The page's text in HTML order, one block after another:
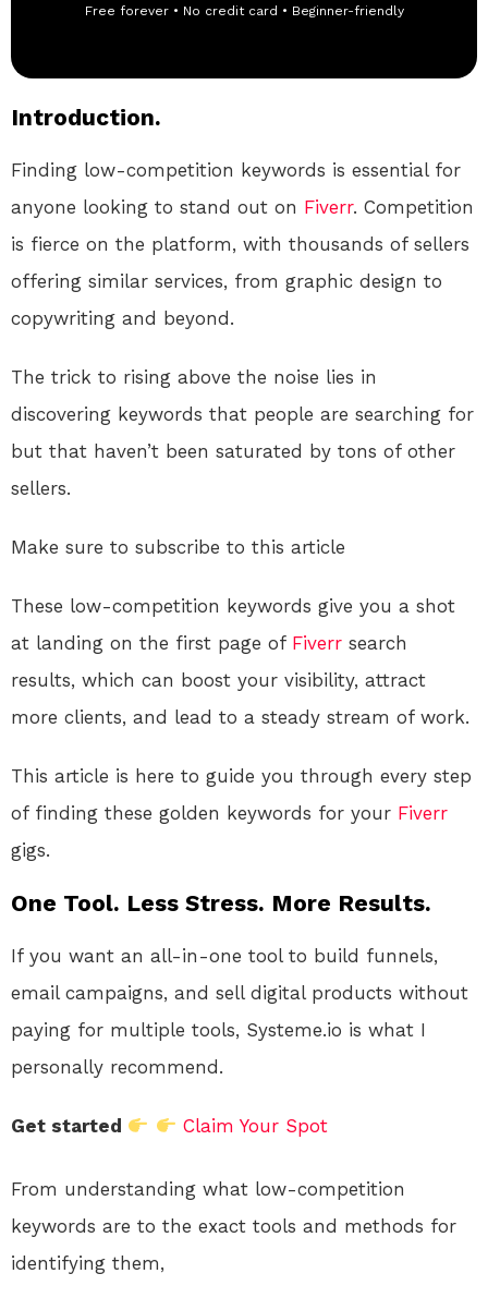
Free forever • No credit card • Beginner-friendly
Introduction.
Finding low-competition keywords is essential for
anyone looking to stand out on Fiverr. Competition
is fierce on the platform, with thousands of sellers
offering similar services, from graphic design to
copywriting and beyond.
The trick to rising above the noise lies in
discovering keywords that people are searching for
but that haven’t been saturated by tons of other
sellers.
Make sure to subscribe to this article
These low-competition keywords give you a shot
at landing on the first page of Fiverr search
results, which can boost your visibility, attract
more clients, and lead to a steady stream of work.
This article is here to guide you through every step
of finding these golden keywords for your Fiverr
gigs.
One Tool. Less Stress. More Results.
If you want an all-in-one tool to build funnels,
email campaigns, and sell digital products without
paying for multiple tools, Systeme.io is what I
personally recommend.
Get started Claim Your Spot
From understanding what low-competition
keywords are to the exact tools and methods for
identifying them,